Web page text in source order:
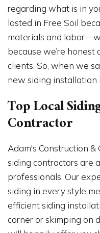
regarding what is in
lasted in Free Soil
materials and
because we’re
clients. So, when we
new siding installation
Top Local
Contractor
Adam's Construction &
siding contractors are
professionals. Our
siding in every style
efficient siding
corner or skimping on